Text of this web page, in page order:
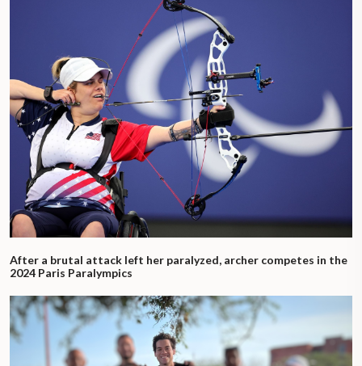
After a brutal attack left her paralyzed, archer competes in the
2024 Paris Paralympics